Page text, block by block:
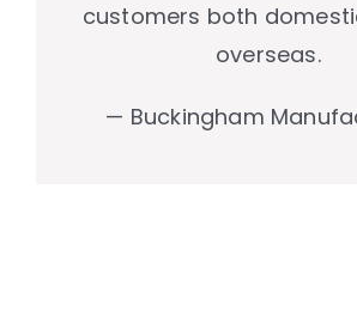
customers both
overseas.
— Buckingham